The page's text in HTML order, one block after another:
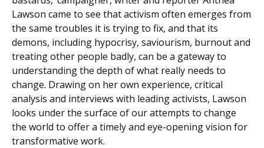
Lawson came to see that activism often emerges from
the same troubles it is trying to fix, and that its
demons, including hypocrisy, saviourism, burnout and
treating other people badly, can be a gateway to
understanding the depth of what really needs to
change. Drawing on her own experience, critical
analysis and interviews with leading activists, Lawson
looks under the surface of our attempts to change
the world to offer a timely and eye-opening vision for
transformative work.